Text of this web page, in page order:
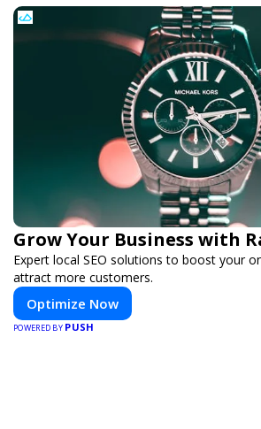
Grow Your Business with
Expert local SEO solutions to boost your
attract more customers.
Optimize Now
POWERED BY PUSH